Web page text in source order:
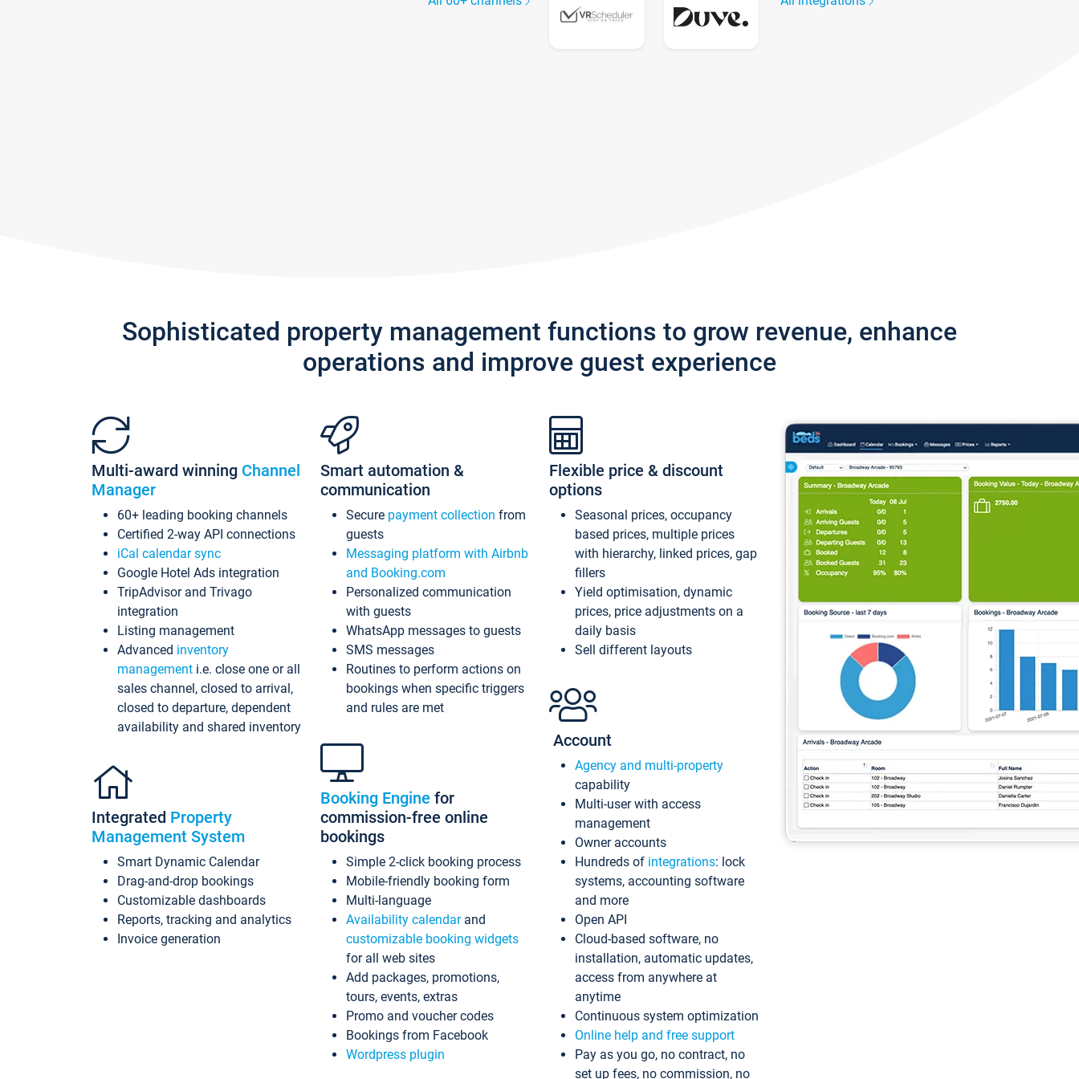
Sophisticated property management functions to grow revenue, enhance
operations and improve guest experience
Multi-award winning Channel
Manager
60+ leading booking channels
Certified 2-way API connections
iCal calendar sync
Google Hotel Ads integration
TripAdvisor and Trivago
integration
Listing management
Advanced inventory
management i.e. close one or all
sales channel, closed to arrival,
closed to departure, dependent
availability and shared inventory
Integrated Property
Management System
Smart Dynamic Calendar
Drag-and-drop bookings
Customizable dashboards
Reports, tracking and analytics
Invoice generation
Smart automation &
communication
Secure payment collection from
guests
Messaging platform with Airbnb
and Booking.com
Personalized communication
with guests
WhatsApp messages to guests
SMS messages
Routines to perform actions on
bookings when specific triggers
and rules are met
Booking Engine for
commission-free online
bookings
Simple 2-click booking process
Mobile-friendly booking form
Multi-language
Availability calendarand
customizable booking widgets
for all web sites
Add packages, promotions,
tours, events, extras
Promo and voucher codes
Bookings from Facebook
Wordpress plugin
Flexible price & discount
options
Seasonal prices, occupancy
based prices, multiple prices
with hierarchy, linked prices, gap
fillers
Yield optimisation, dynamic
prices, price adjustments on a
daily basis
Sell different layouts
Account
Agency and multi-property
capability
Multi-user with access
management
Owner accounts
Hundreds of integrations: lock
systems, accounting software
and more
Open API
Cloud-based software, no
installation, automatic updates,
access from anywhere at
anytime
Continuous system optimization
Online help and free support
Pay as you go, no contract, no
set up fees, no commission, no